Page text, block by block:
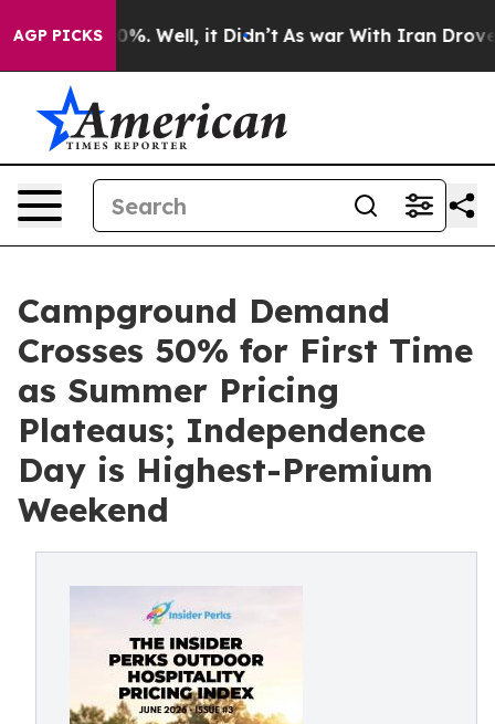
AGP PICKS
40%. Well, it Didn’t As war With Iran Drove oil
Campground Demand
Crosses 50% for First Time
as Summer Pricing
Plateaus; Independence
Day is Highest-Premium
Weekend